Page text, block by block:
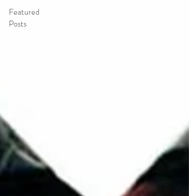
Featured
Posts